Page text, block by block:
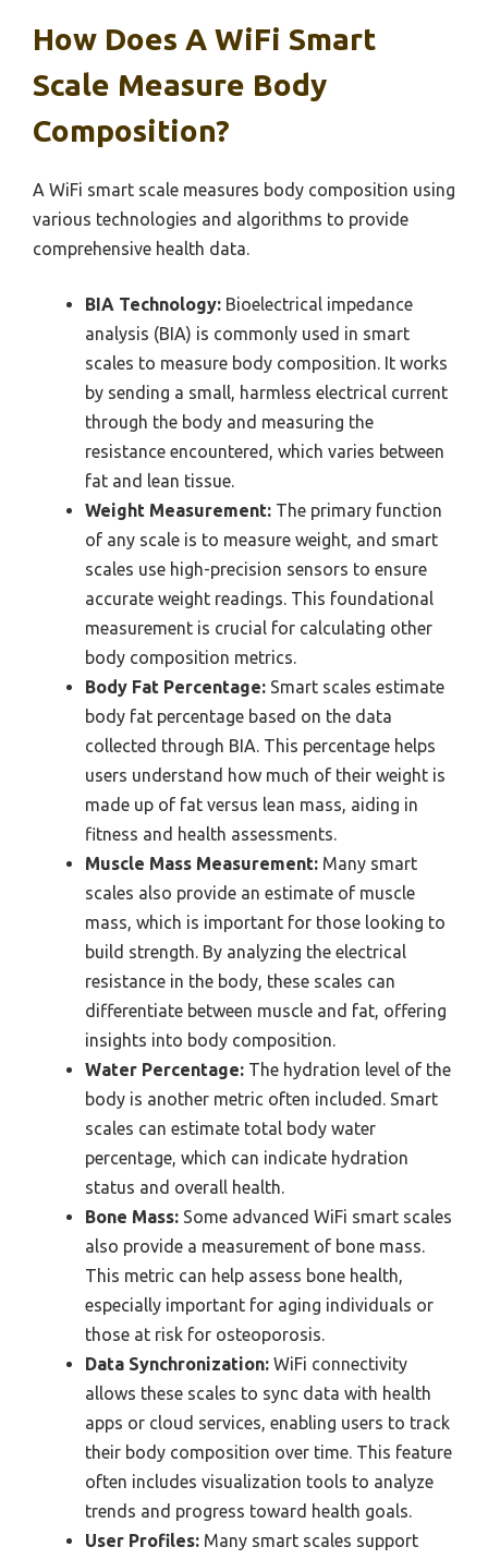
How Does A WiFi Smart
Scale Measure Body
Composition?
A WiFi smart scale measures body composition using
various technologies and algorithms to provide
comprehensive health data.
BIA Technology: Bioelectrical impedance
analysis (BIA) is commonly used in smart
scales to measure body composition. It works
by sending a small, harmless electrical current
through the body and measuring the
resistance encountered, which varies between
fat and lean tissue.
Weight Measurement: The primary function
of any scale is to measure weight, and smart
scales use high-precision sensors to ensure
accurate weight readings. This foundational
measurement is crucial for calculating other
body composition metrics.
Body Fat Percentage: Smart scales estimate
body fat percentage based on the data
collected through BIA. This percentage helps
users understand how much of their weight is
made up of fat versus lean mass, aiding in
fitness and health assessments.
Muscle Mass Measurement: Many smart
scales also provide an estimate of muscle
mass, which is important for those looking to
build strength. By analyzing the electrical
resistance in the body, these scales can
differentiate between muscle and fat, offering
insights into body composition.
Water Percentage: The hydration level of the
body is another metric often included. Smart
scales can estimate total body water
percentage, which can indicate hydration
status and overall health.
Bone Mass: Some advanced WiFi smart scales
also provide a measurement of bone mass.
This metric can help assess bone health,
especially important for aging individuals or
those at risk for osteoporosis.
Data Synchronization: WiFi connectivity
allows these scales to sync data with health
apps or cloud services, enabling users to track
their body composition over time. This feature
often includes visualization tools to analyze
trends and progress toward health goals.
User Profiles: Many smart scales support